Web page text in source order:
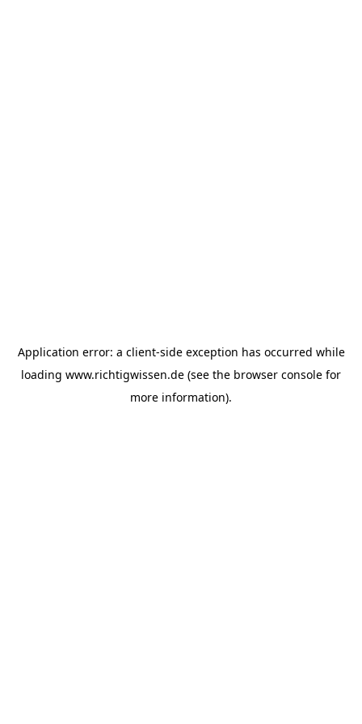
Application error: a client-side exception has occurred while
loading www.richtigwissen.de (see the browser console for
more information).